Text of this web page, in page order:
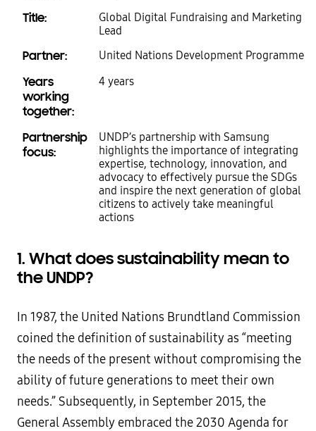
Title:
Global Digital Fundraising and Marketing
Lead
Partner: United Nations Development Programme
Years
working
together:
4 years
Partnership
focus:
UNDP’s partnership with Samsung
highlights the importance of integrating
expertise, technology, innovation, and
advocacy to effectively pursue the SDGs
and inspire the next generation of global
citizens to actively take meaningful
actions
1. What does sustainability mean to
the UNDP?
In 1987, the United Nations Brundtland Commission
coined the definition of sustainability as “meeting
the needs of the present without compromising the
ability of future generations to meet their own
needs.” Subsequently, in September 2015, the
General Assembly embraced the 2030 Agenda for